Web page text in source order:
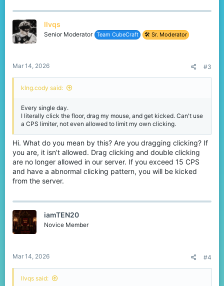
llvqs
Senior Moderator Team CubeCraft 🛠️ Sr. Moderator
Mar 14, 2026 #3
klng.cody said:
Every single day.
I literally click the floor, drag my mouse, and get kicked. Can't use
a CPS limiter, not even allowed to limit my own clicking.
Hi. What do you mean by this? Are you dragging clicking? If
you are, it isn’t allowed. Drag clicking and double clicking
are no longer allowed in our server. If you exceed 15 CPS
and have a abnormal clicking pattern, you will be kicked
from the server.
iamTEN20
Novice Member
Mar 14, 2026 #4
llvqs said: